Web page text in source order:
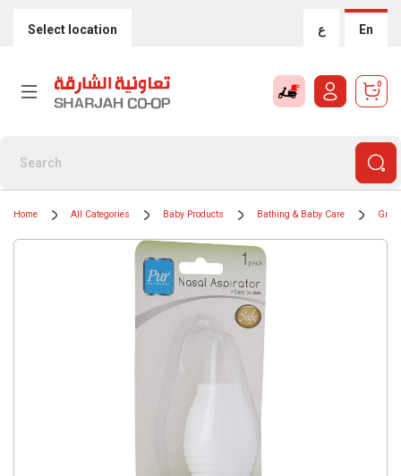
Select location ع En
0
Home All Categories Baby Products Bathing & Baby Care